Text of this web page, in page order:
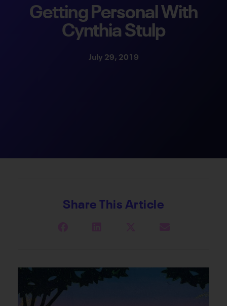
Getting Personal With
Cynthia Stulp
July 29, 2019
Share This Article